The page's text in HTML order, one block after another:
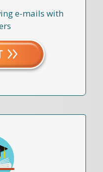
e-mails with